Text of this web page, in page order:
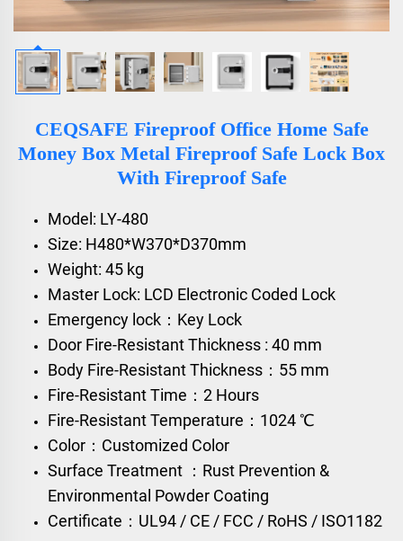
CEQSAFE Fireproof Office Home Safe
Money Box Metal Fireproof Safe Lock Box
With Fireproof Safe
Model: LY-480
Size: H480*W370*D370mm
Weight: 45 kg
Master Lock: LCD Electronic Coded Lock
Emergency lock：Key Lock
Door Fire-Resistant Thickness : 40 mm
Body Fire-Resistant Thickness：55 mm
Fire-Resistant Time：2 Hours
Fire-Resistant Temperature：1024 ℃
Color：Customized Color
Surface Treatment ：Rust Prevention &
Environmental Powder Coating
Certificate：UL94 / CE / FCC / RoHS / ISO1182